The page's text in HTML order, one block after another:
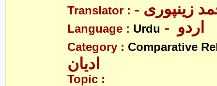
Translator : زینپوری
Language : Urdu
Category : Comparative
ادیان
Topic :